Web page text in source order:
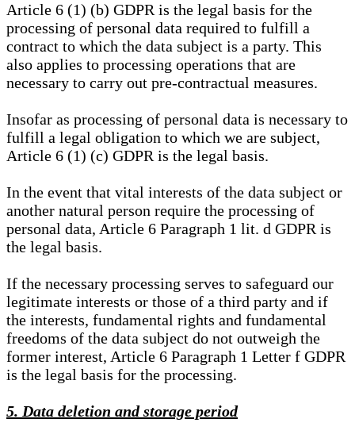
Article 6 (1) (b) GDPR is the legal basis for the
processing of personal data required to fulfill a
contract to which the data subject is a party. This
also applies to processing operations that are
necessary to carry out pre-contractual measures.
Insofar as processing of personal data is necessary to
fulfill a legal obligation to which we are subject,
Article 6 (1) (c) GDPR is the legal basis.
In the event that vital interests of the data subject or
another natural person require the processing of
personal data, Article 6 Paragraph 1 lit. d GDPR is
the legal basis.
If the necessary processing serves to safeguard our
legitimate interests or those of a third party and if
the interests, fundamental rights and fundamental
freedoms of the data subject do not outweigh the
former interest, Article 6 Paragraph 1 Letter f GDPR
is the legal basis for the processing.
5. Data deletion and storage period